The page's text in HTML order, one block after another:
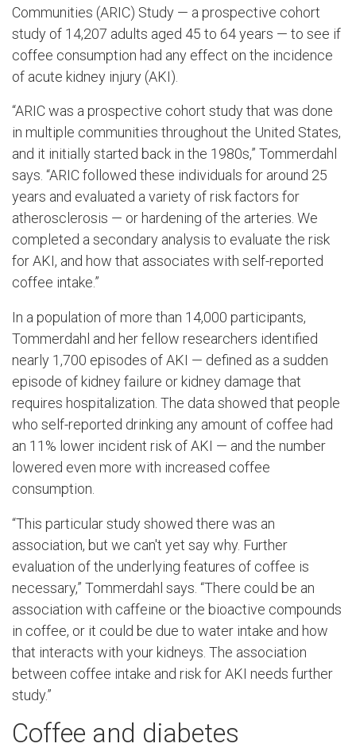
Communities (ARIC) Study — a prospective cohort
study of 14,207 adults aged 45 to 64 years — to see if
coffee consumption had any effect on the incidence
of acute kidney injury (AKI).
“ARIC was a prospective cohort study that was done
in multiple communities throughout the United States,
and it initially started back in the 1980s,” Tommerdahl
says. “ARIC followed these individuals for around 25
years and evaluated a variety of risk factors for
atherosclerosis — or hardening of the arteries. We
completed a secondary analysis to evaluate the risk
for AKI, and how that associates with self-reported
coffee intake.”
In a population of more than 14,000 participants,
Tommerdahl and her fellow researchers identified
nearly 1,700 episodes of AKI — defined as a sudden
episode of kidney failure or kidney damage that
requires hospitalization. The data showed that people
who self-reported drinking any amount of coffee had
an 11% lower incident risk of AKI — and the number
lowered even more with increased coffee
consumption.
“This particular study showed there was an
association, but we can't yet say why. Further
evaluation of the underlying features of coffee is
necessary,” Tommerdahl says. “There could be an
association with caffeine or the bioactive compounds
in coffee, or it could be due to water intake and how
that interacts with your kidneys. The association
between coffee intake and risk for AKI needs further
study.”
Coffee and diabetes